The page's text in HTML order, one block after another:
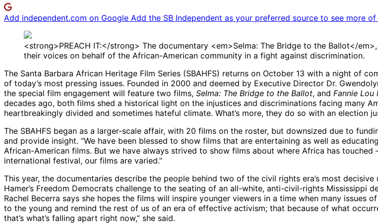
Add independent.com on Google Add the SB Independent as your preferred source to see more
<strong>PREACH IT:</strong> The documentary <em>Selma: The Bridge to the Ballot</
their voices on behalf of the African-American community in a fight against discrimination.
The Santa Barbara African Heritage Film Series (SBAHFS) returns on October 13 with a night of
of today’s most pressing issues. Founded in 2000 and deemed by Executive Director Dr.
the special film engagement will feature two films, Selma: The Bridge to the Ballot, and Fannie Lou
decades ago, both films shed a historical light on the injustices and discriminations facing many
heartbreakingly divided and sometimes hateful climate. What’s more, they do so with an election
The SBAHFS began as a larger-scale affair, with 20 films on the roster, but downsized due to
and provide insight. “We have been blessed to show films that are entertaining as well as
African-American films. But we have always strived to show films about where Africa has
international festival, our films are varied.”
This year, the documentaries describe the people behind two of the civil rights era’s most
Hamer’s Freedom Democrats challenge to the seating of an all-white, anti-civil-rights Mississippi
Rachel Becerra says she hopes the films will inspire younger viewers in a time when many
to the young and remind the rest of us of an era of effective activism; that because of what
that’s what’s falling apart right now,” she said.